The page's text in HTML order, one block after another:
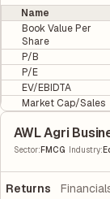
Name
Book Value Per
Share
P/B
P/E
EV/EBIDTA
Market Cap/Sales
AWL Agri
Sector:FMCG Industry:
Returns